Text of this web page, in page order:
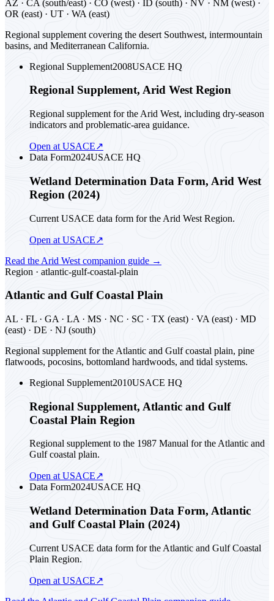
AZ · CA (south/east) · CO (west) · ID (south) · NV · NM (west) ·
OR (east) · UT · WA (east)
Regional supplement covering the desert Southwest, intermountain
basins, and Mediterranean California.
Regional Supplement2008USACE HQ
Regional Supplement, Arid West Region
Regional supplement for the Arid West, including dry-season
indicators and problematic-area guidance.
Open at USACE↗
Data Form2024USACE HQ
Wetland Determination Data Form, Arid West
Region (2024)
Current USACE data form for the Arid West Region.
Open at USACE↗
Read the Arid West companion guide →
Region · atlantic-gulf-coastal-plain
Atlantic and Gulf Coastal Plain
AL · FL · GA · LA · MS · NC · SC · TX (east) · VA (east) · MD
(east) · DE · NJ (south)
Regional supplement for the Atlantic and Gulf coastal plain, pine
flatwoods, pocosins, bottomland hardwoods, and tidal systems.
Regional Supplement2010USACE HQ
Regional Supplement, Atlantic and Gulf
Coastal Plain Region
Regional supplement to the 1987 Manual for the Atlantic and
Gulf coastal plain.
Open at USACE↗
Data Form2024USACE HQ
Wetland Determination Data Form, Atlantic
and Gulf Coastal Plain (2024)
Current USACE data form for the Atlantic and Gulf Coastal
Plain Region.
Open at USACE↗